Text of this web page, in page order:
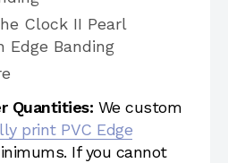
Clock II Pearl
Edge Banding
Quantities: We custom
print PVC Edge
If you cannot